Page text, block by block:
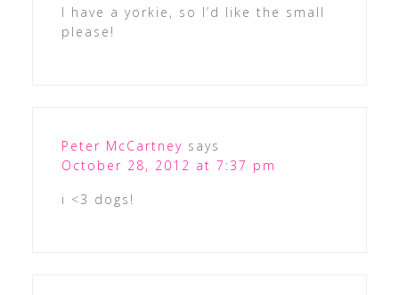
I have a yorkie, so I’d like the small
please!
Peter McCartney says
October 28, 2012 at 7:37 pm
i <3 dogs!